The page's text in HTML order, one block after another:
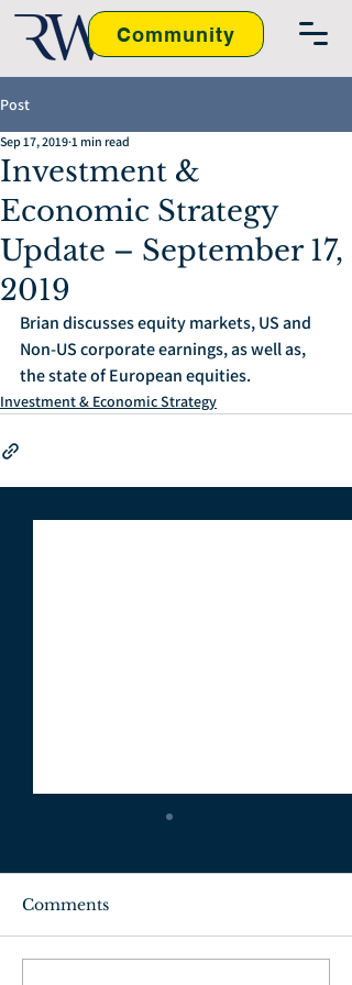
Community
Post
Investment &
Economic Strategy
Update – September 17,
2019
Sep 17, 2019 1 min read
Brian discusses equity markets, US and
Non-US corporate earnings, as well as,
the state of European equities.
Investment & Economic Strategy
Comments